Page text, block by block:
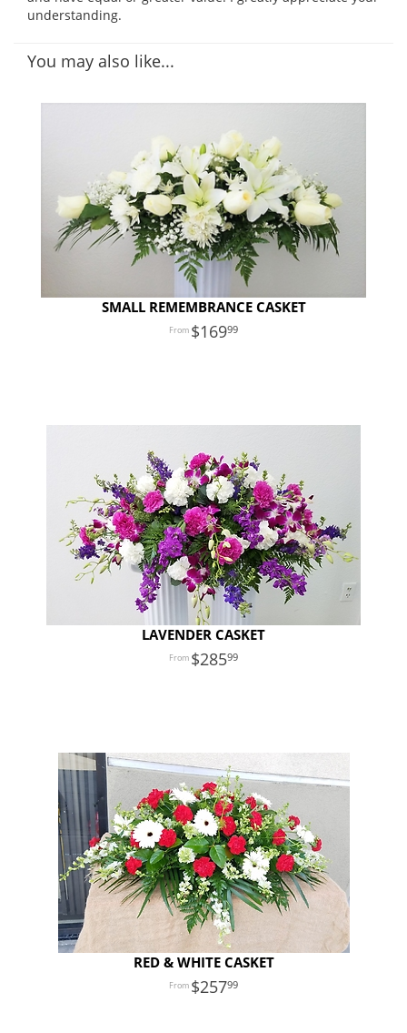
understanding.
You may also like...
SMALL REMEMBRANCE CASKET
16999
LAVENDER CASKET
28599
RED & WHITE CASKET
25799